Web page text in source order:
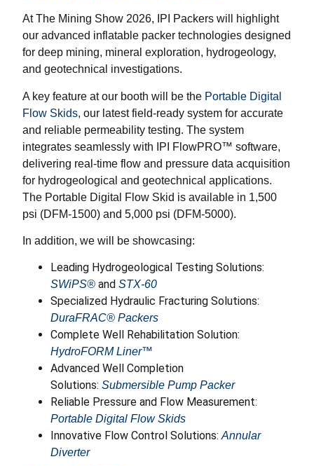
At The Mining Show 2026, IPI Packers will highlight
our advanced inflatable packer technologies designed
for deep mining, mineral exploration, hydrogeology,
and geotechnical investigations.
A key feature at our booth will be the Portable Digital
Flow Skids, our latest field-ready system for accurate
and reliable permeability testing. The system
integrates seamlessly with IPI FlowPRO™ software,
delivering real-time flow and pressure data acquisition
for hydrogeological and geotechnical applications.
The Portable Digital Flow Skid is available in 1,500
psi (DFM-1500) and 5,000 psi (DFM-5000).
In addition, we will be showcasing:
Leading Hydrogeological Testing Solutions:
SWiPS® and STX-60
Specialized Hydraulic Fracturing Solutions:
DuraFRAC® Packers
Complete Well Rehabilitation Solution:
HydroFORM Liner™
Advanced Well Completion
Solutions: Submersible Pump Packer
Reliable Pressure and Flow Measurement:
Portable Digital Flow Skids
Innovative Flow Control Solutions:Annular
Diverter